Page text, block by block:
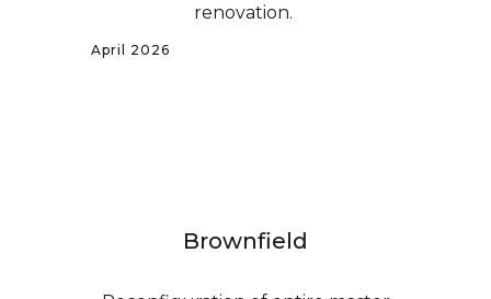
renovation.
April 2026
Brownfield